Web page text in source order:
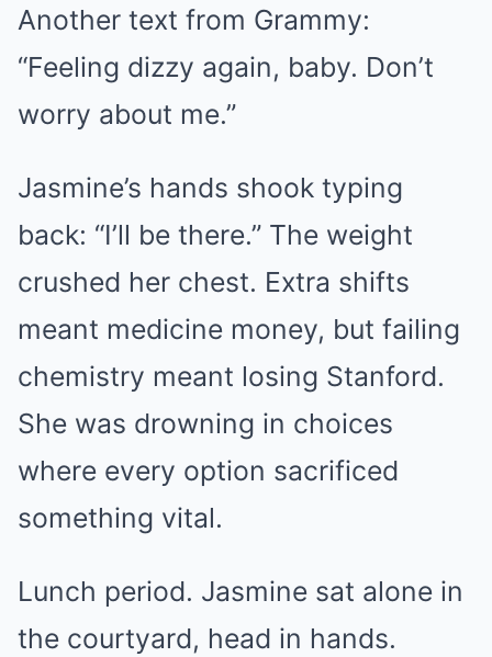
Another text from Grammy:
“Feeling dizzy again, baby. Don’t
worry about me.”
Jasmine’s hands shook typing
back: “I’ll be there.” The weight
crushed her chest. Extra shifts
meant medicine money, but failing
chemistry meant losing Stanford.
She was drowning in choices
where every option sacrificed
something vital.
Lunch period. Jasmine sat alone in
the courtyard, head in hands.